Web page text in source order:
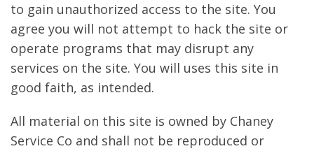
to gain unauthorized access to the site. You
agree you will not attempt to hack the site or
operate programs that may disrupt any
services on the site. You will uses this site in
good faith, as intended.
All material on this site is owned by Chaney
Service Co and shall not be reproduced or